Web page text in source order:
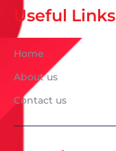
Useful Links
Home
About us
Contact us